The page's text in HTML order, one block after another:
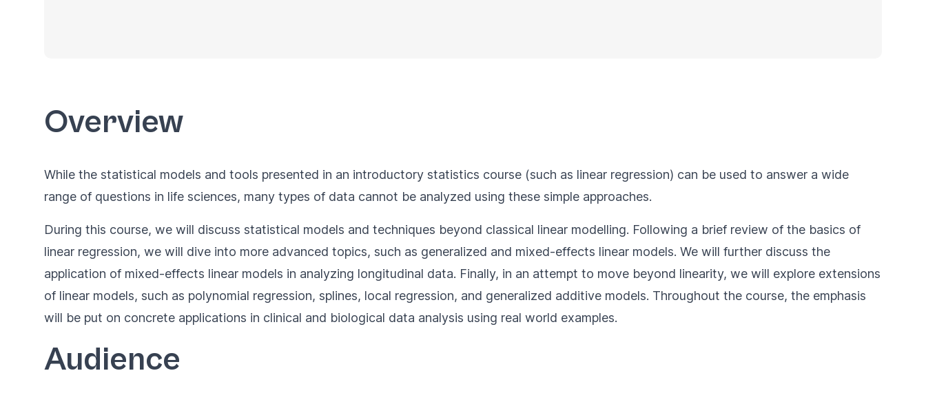
Overview
While the statistical models and tools presented in an introductory statistics course (such as linear regression) can be used to answer a wide
range of questions in life sciences, many types of data cannot be analyzed using these simple approaches.
During this course, we will discuss statistical models and techniques beyond classical linear modelling. Following a brief review of the basics of
linear regression, we will dive into more advanced topics, such as generalized and mixed-effects linear models. We will further discuss the
application of mixed-effects linear models in analyzing longitudinal data. Finally, in an attempt to move beyond linearity, we will explore extensions
of linear models, such as polynomial regression, splines, local regression, and generalized additive models. Throughout the course, the emphasis
will be put on concrete applications in clinical and biological data analysis using real world examples.
Audience